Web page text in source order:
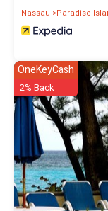
Nassau
Paradise
OneKeyCash
2% Back